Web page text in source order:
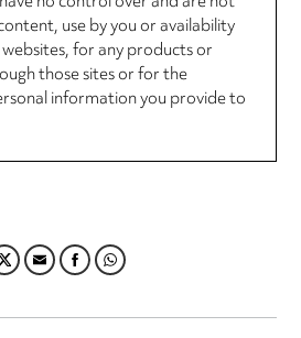
use by you or availability
for any products or
those sites or for the
information you provide to
EMAILFACEBOOK
WHATSAPP